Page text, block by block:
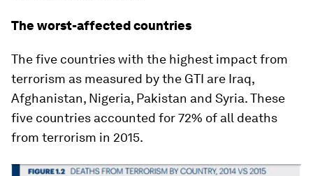
The worst-affected countries
The five countries with the highest impact from
terrorism as measured by the GTI are Iraq,
Afghanistan, Nigeria, Pakistan and Syria. These
five countries accounted for 72% of all deaths
from terrorism in 2015.